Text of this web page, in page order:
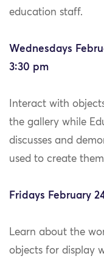
education staff.
Wednesdays
3:30 pm
Interact with
the gallery while
discusses and
used to create them
Fridays February
Learn about the
objects for display